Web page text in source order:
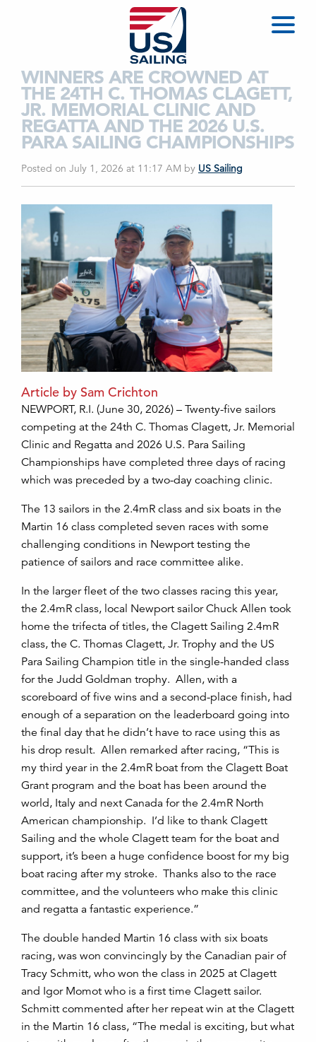
WINNERS ARE CROWNED AT
THE 24TH C. THOMAS CLAGETT,
JR. MEMORIAL CLINIC AND
REGATTA AND THE 2026 U.S.
PARA SAILING CHAMPIONSHIPS
Posted on July 1, 2026 at 11:17 AM by US Sailing
Article by Sam Crichton
NEWPORT, R.I. (June 30, 2026) – Twenty-five sailors
competing at the 24th C. Thomas Clagett, Jr. Memorial
Clinic and Regatta and 2026 U.S. Para Sailing
Championships have completed three days of racing
which was preceded by a two-day coaching clinic.
The 13 sailors in the 2.4mR class and six boats in the
Martin 16 class completed seven races with some
challenging conditions in Newport testing the
patience of sailors and race committee alike.
In the larger fleet of the two classes racing this year,
the 2.4mR class, local Newport sailor Chuck Allen took
home the trifecta of titles, the Clagett Sailing 2.4mR
class, the C. Thomas Clagett, Jr. Trophy and the US
Para Sailing Champion title in the single-handed class
for the Judd Goldman trophy. Allen, with a
scoreboard of five wins and a second-place finish, had
enough of a separation on the leaderboard going into
the final day that he didn’t have to race using this as
his drop result. Allen remarked after racing, “This is
my third year in the 2.4mR boat from the Clagett Boat
Grant program and the boat has been around the
world, Italy and next Canada for the 2.4mR North
American championship. I’d like to thank Clagett
Sailing and the whole Clagett team for the boat and
support, it’s been a huge confidence boost for my big
boat racing after my stroke. Thanks also to the race
committee, and the volunteers who make this clinic
and regatta a fantastic experience.”
The double handed Martin 16 class with six boats
racing, was won convincingly by the Canadian pair of
Tracy Schmitt, who won the class in 2025 at Clagett
and Igor Momot who is a first time Clagett sailor.
Schmitt commented after her repeat win at the Clagett
in the Martin 16 class, “The medal is exciting, but what